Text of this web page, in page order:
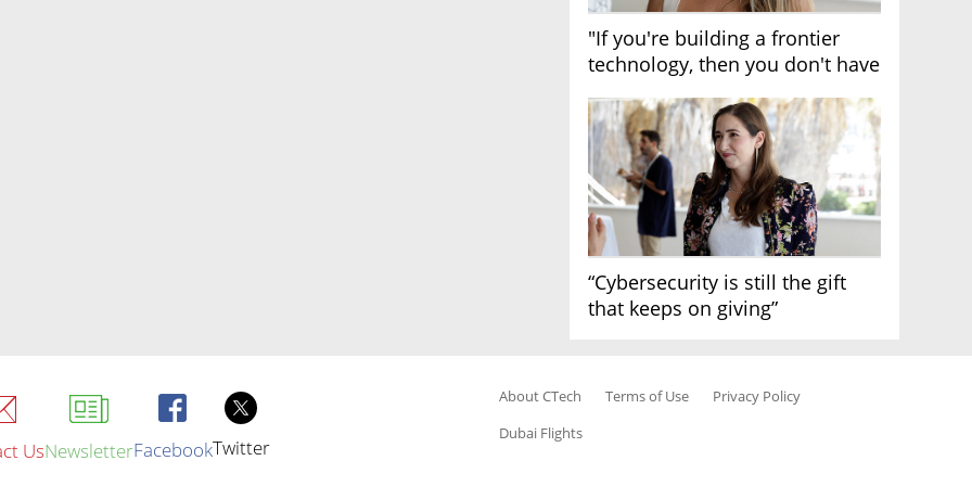
"If you're building a frontier
technology, then you don't have
“Cybersecurity is still the gift
that keeps on giving”
UsNewsletterFacebookTwitter
About CTech Terms of Use
Privacy Policy
Dubai Flights